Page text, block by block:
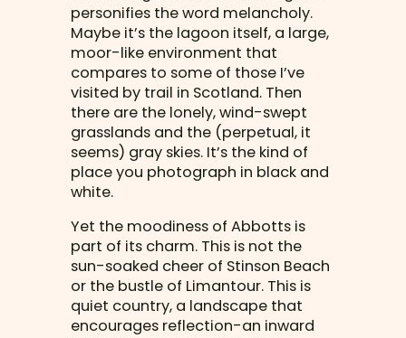
personifies the word melancholy.
Maybe it’s the lagoon itself, a large,
moor-like environment that
compares to some of those I’ve
visited by trail in Scotland. Then
there are the lonely, wind-swept
grasslands and the (perpetual, it
seems) gray skies. It’s the kind of
place you photograph in black and
white.
Yet the moodiness of Abbotts is
part of its charm. This is not the
sun-soaked cheer of Stinson Beach
or the bustle of Limantour. This is
quiet country, a landscape that
encourages reflection-an inward